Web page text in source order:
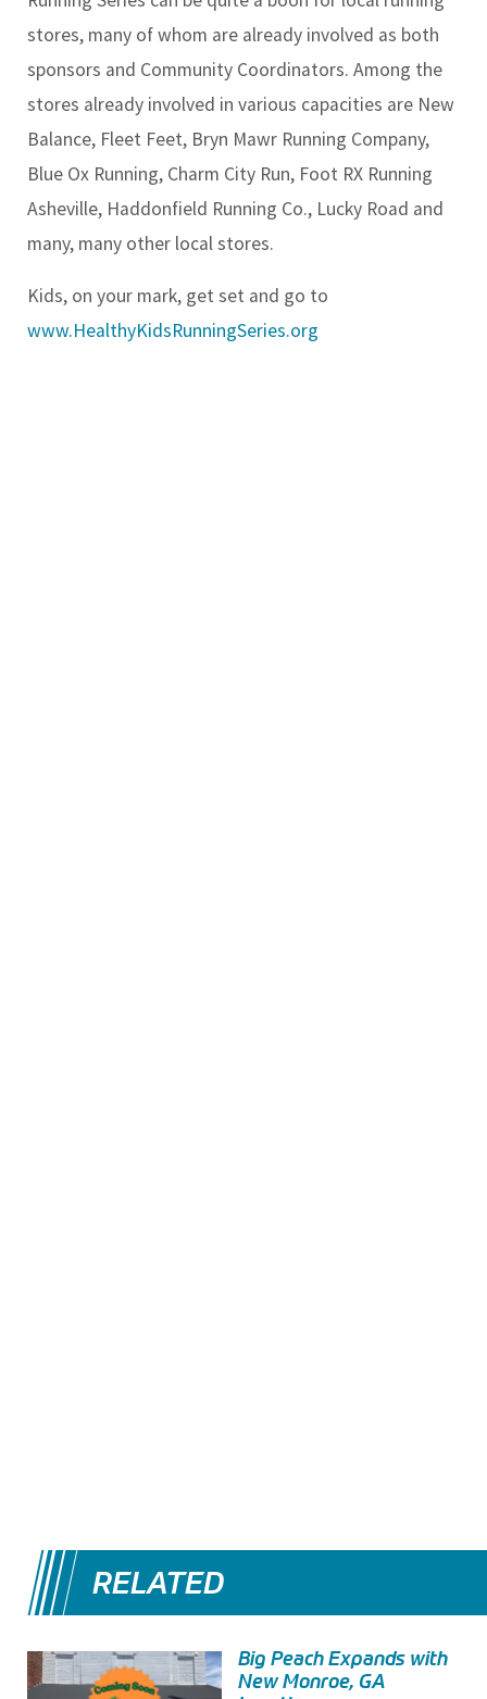
stores, many of whom are already involved as both
sponsors and Community Coordinators. Among the
stores already involved in various capacities are New
Balance, Fleet Feet, Bryn Mawr Running Company,
Blue Ox Running, Charm City Run, Foot RX Running
Asheville, Haddonfield Running Co., Lucky Road and
many, many other local stores.
Kids, on your mark, get set and go to
www.HealthyKidsRunningSeries.org
RELATED
Big Peach Expands with
New Monroe, GA